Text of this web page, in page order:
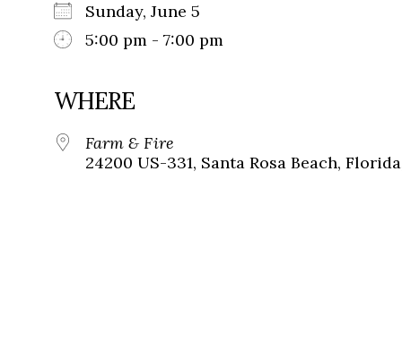
Sunday, June 5
5:00 pm - 7:00 pm
WHERE
Farm & Fire
24200 US-331, Santa Rosa Beach,